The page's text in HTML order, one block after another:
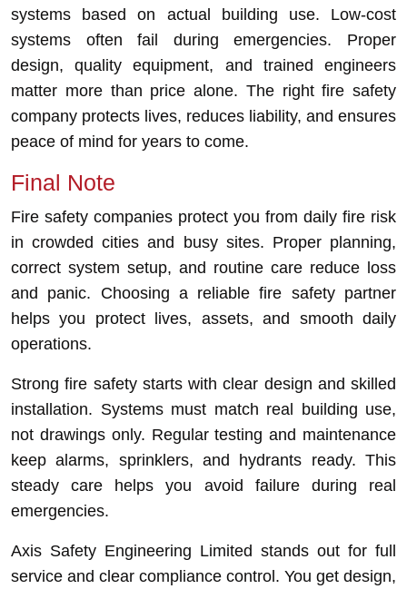
systems based on actual building use. Low-cost
systems often fail during emergencies. Proper
design, quality equipment, and trained engineers
matter more than price alone. The right fire safety
company protects lives, reduces liability, and ensures
peace of mind for years to come.
Final Note
Fire safety companies protect you from daily fire risk
in crowded cities and busy sites. Proper planning,
correct system setup, and routine care reduce loss
and panic. Choosing a reliable fire safety partner
helps you protect lives, assets, and smooth daily
operations.
Strong fire safety starts with clear design and skilled
installation. Systems must match real building use,
not drawings only. Regular testing and maintenance
keep alarms, sprinklers, and hydrants ready. This
steady care helps you avoid failure during real
emergencies.
Axis Safety Engineering Limited stands out for full
service and clear compliance control. You get design,